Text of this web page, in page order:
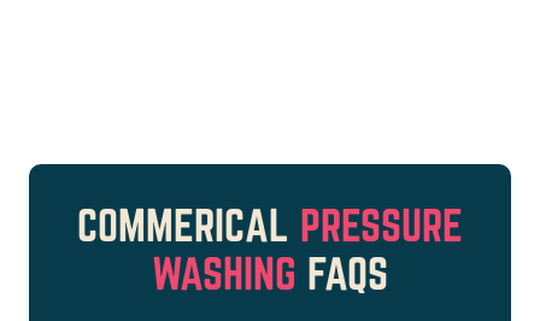
COMMERICAL PRESSURE
WASHING FAQS